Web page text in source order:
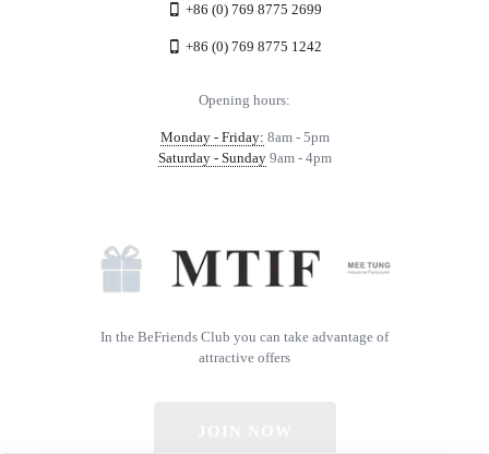
+86 (0) 769 8775 2699
+86 (0) 769 8775 1242
Opening hours:
Monday - Friday: 8am - 5pm
Saturday - Sunday9am - 4pm
In the BeFriends Club you can take advantage of
attractive offers